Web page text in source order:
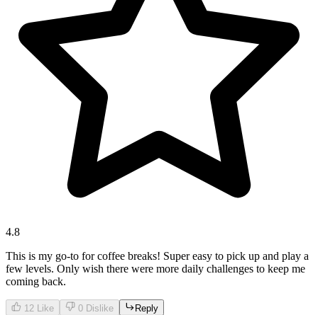
4.8
This is my go-to for coffee breaks! Super easy to pick up and play a
few levels. Only wish there were more daily challenges to keep me
coming back.
12 Like 0 Dislike Reply